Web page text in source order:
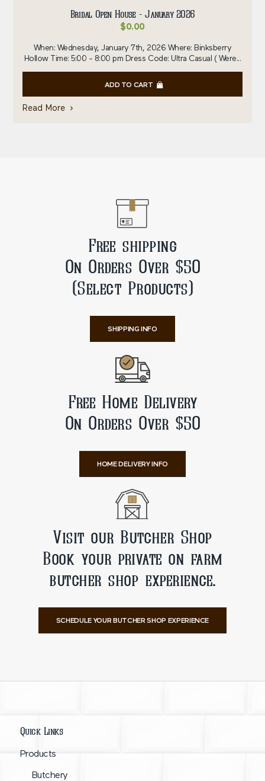
Bridal Open House - January 2026
$0.00
When: Wednesday, January 7th, 2026 Where: Binksberry
Hollow Time: 5:00 - 8:00 pm Dress Code: Ultra Casual ( Were...
ADD TO CART
Read More
Free shipping
On Orders Over $50
(Select Products)
SHIPPING INFO
Free Home Delivery
On Orders Over $50
HOME DELIVERY INFO
Visit our Butcher Shop
Book your private on farm
butcher shop experience.
SCHEDULE YOUR BUTCHER SHOP EXPERIENCE
Quick Links
Products
Butchery